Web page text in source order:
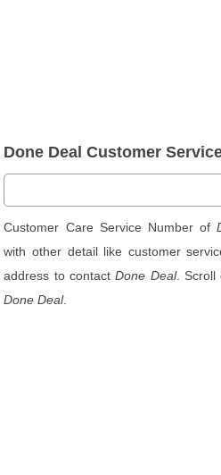
Done Deal Customer
Customer Care Service Number of
with other detail like customer
address to contactDone Deal. Scroll
Done Deal.